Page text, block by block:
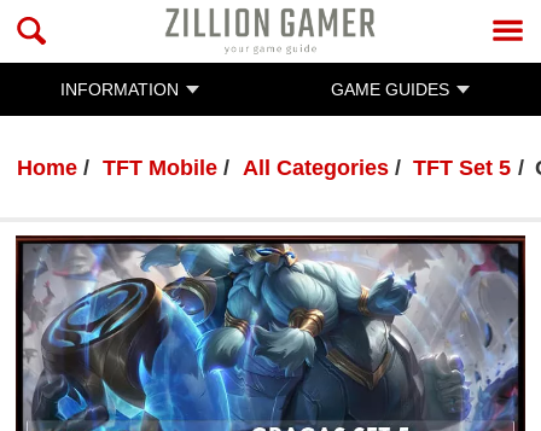
INFORMATION GAME GUIDES
Home TFT Mobile All Categories TFT Set 5